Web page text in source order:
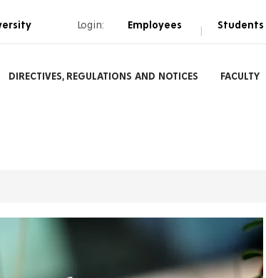
Login: Employees | Students
DIRECTIVES, REGULATIONS AND NOTICES FACULTY